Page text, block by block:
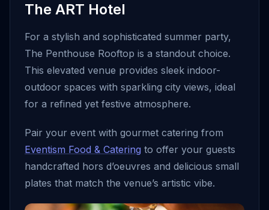
The ART Hotel
For a stylish and sophisticated summer party,
The Penthouse Rooftop is a standout choice.
This elevated venue provides sleek indoor-
outdoor spaces with sparkling city views, ideal
for a refined yet festive atmosphere.
Pair your event with gourmet catering from
Eventism Food & Catering to offer your guests
handcrafted hors d’oeuvres and delicious small
plates that match the venue’s artistic vibe.